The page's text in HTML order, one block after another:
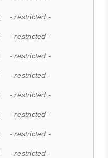
- restricted -
- restricted -
- restricted -
- restricted -
- restricted -
- restricted -
- restricted -
- restricted -